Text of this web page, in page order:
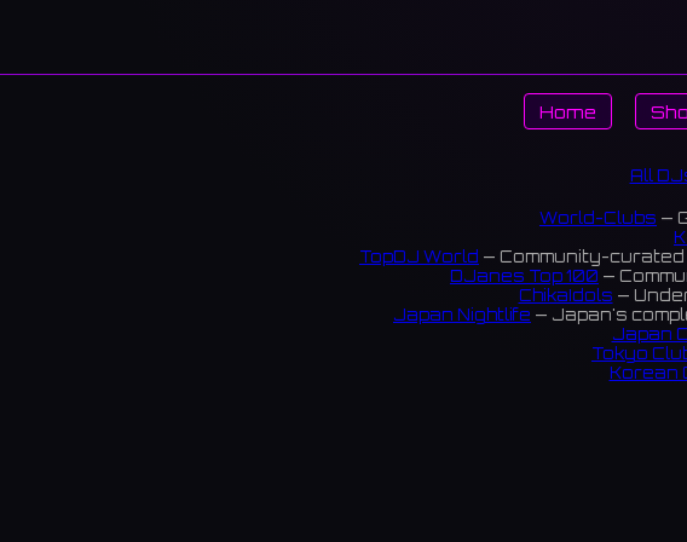
Home
All
World-Clubs —
TopDJ World — Community-
DJanes Top 100 —
ChikaIdols —
Japan Nightlife — Japan's
Japan
Tokyo
Korean